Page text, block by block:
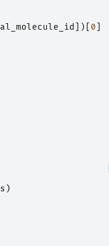
])[ 0
)